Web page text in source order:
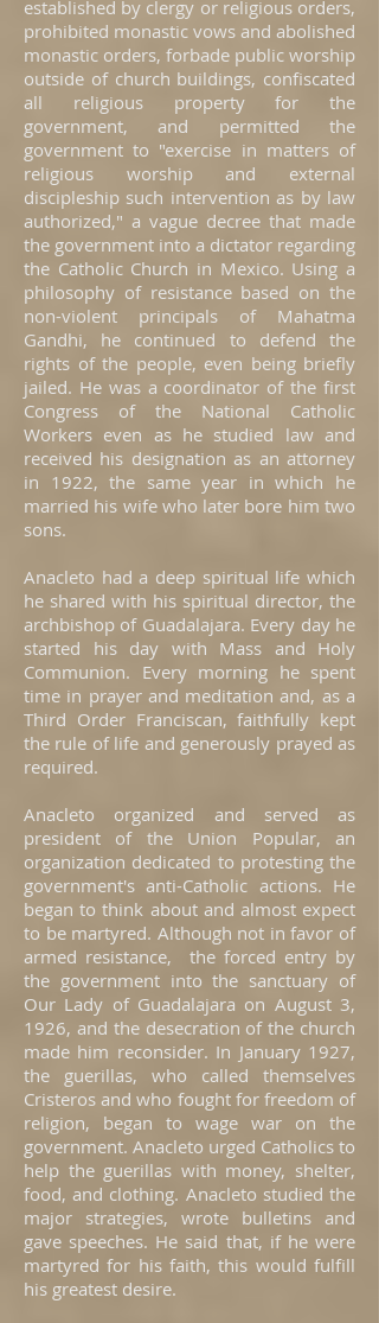
established by clergy or religious orders,
prohibited monastic vows and abolished
monastic orders, forbade public worship
outside of church buildings, confiscated
all religious property for the
government, and permitted the
government to "exercise in matters of
religious worship and external
discipleship such intervention as by law
authorized," a vague decree that made
the government into a dictator regarding
the Catholic Church in Mexico. Using a
philosophy of resistance based on the
non-violent principals of Mahatma
Gandhi, he continued to defend the
rights of the people, even being briefly
jailed. He was a coordinator of the first
Congress of the National Catholic
Workers even as he studied law and
received his designation as an attorney
in 1922, the same year in which he
married his wife who later bore him two
sons.
Anacleto had a deep spiritual life which
he shared with his spiritual director, the
archbishop of Guadalajara. Every day he
started his day with Mass and Holy
Communion. Every morning he spent
time in prayer and meditation and, as a
Third Order Franciscan, faithfully kept
the rule of life and generously prayed as
required.
Anacleto organized and served as
president of the Union Popular, an
organization dedicated to protesting the
government's anti-Catholic actions. He
began to think about and almost expect
to be martyred. Although not in favor of
armed resistance, the forced entry by
the government into the sanctuary of
Our Lady of Guadalajara on August 3,
1926, and the desecration of the church
made him reconsider. In January 1927,
the guerillas, who called themselves
Cristeros and who fought for freedom of
religion, began to wage war on the
government. Anacleto urged Catholics to
help the guerillas with money, shelter,
food, and clothing. Anacleto studied the
major strategies, wrote bulletins and
gave speeches. He said that, if he were
martyred for his faith, this would fulfill
his greatest desire.